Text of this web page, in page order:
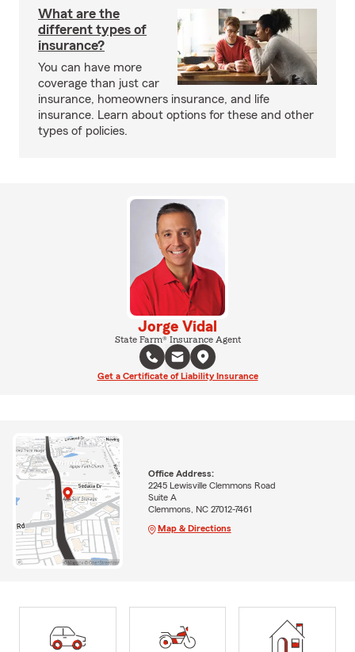
What are the
different types of
insurance?
You can have more
coverage than just car
insurance, homeowners insurance, and life
insurance. Learn about options for these and other
types of policies.
Jorge Vidal
State Farm® Insurance Agent
Get a Certificate of Liability Insurance
Office Address:
2245 Lewisville Clemmons Road
Suite A
Clemmons, NC 27012-7461
Map & Directions